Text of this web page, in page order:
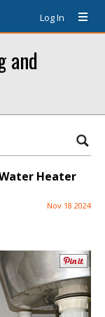
Log In
and
Heater
Nov 18 2024